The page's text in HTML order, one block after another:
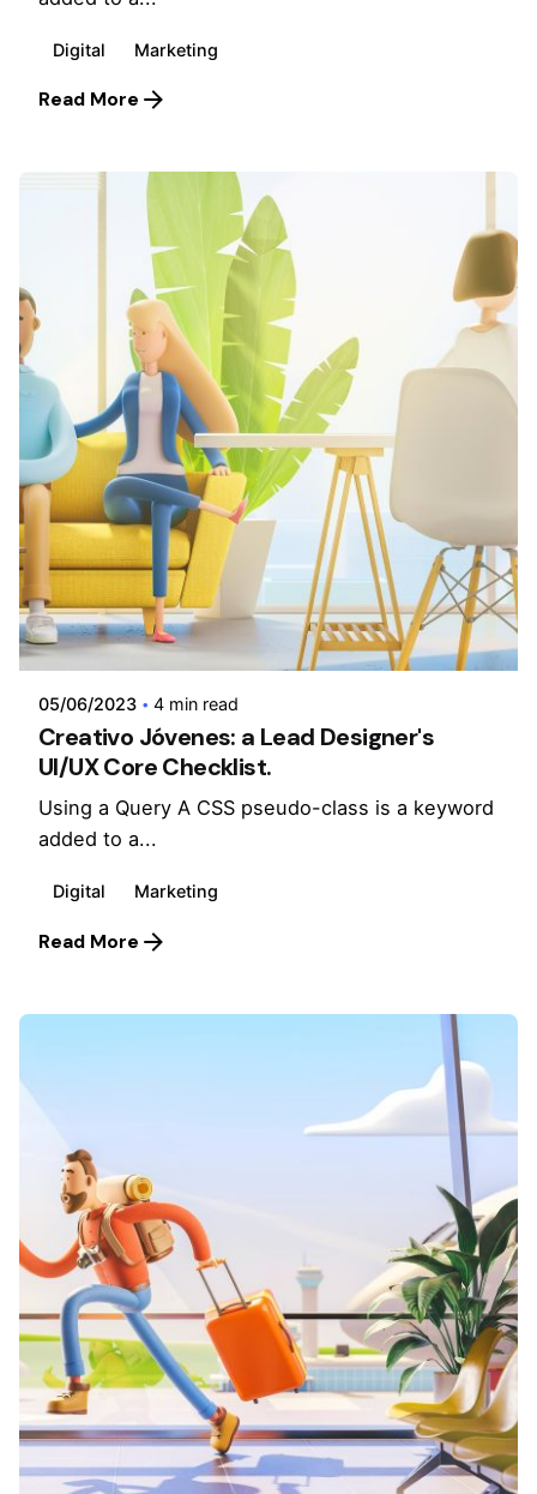
Digital Marketing
Read More
Posted by
admin
05/06/2023 4 min read
Creativo Jóvenes: a Lead Designer's
UI/UX Core Checklist.
Using a Query A CSS pseudo-class is a keyword
added to a...
Digital Marketing
Read More
admin